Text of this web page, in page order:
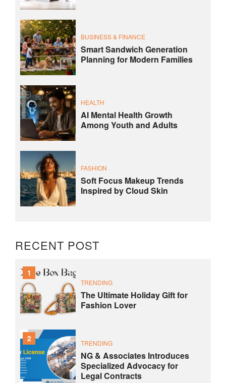
BUSINESS & FINANCE
Smart Sandwich Generation
Planning for Modern Families
HEALTH
AI Mental Health Growth
Among Youth and Adults
FASHION
Soft Focus Makeup Trends
Inspired by Cloud Skin
RECENT POST
1
TRENDING
The Ultimate Holiday Gift for
Fashion Lover
2 TRENDING
NG & Associates Introduces
Specialized Advocacy for
Legal Contracts